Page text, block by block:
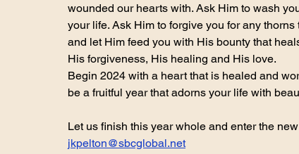
wounded our hearts with. Ask Him to wash
your life. Ask Him to forgive you for any
and let Him feed you with His bounty that
His forgiveness, His healing and His love.
Begin 2024 with a heart that is healed and
be a fruitful year that adorns your life with
Let us finish this year whole and enter the
jkpelton@sbcglobal.net